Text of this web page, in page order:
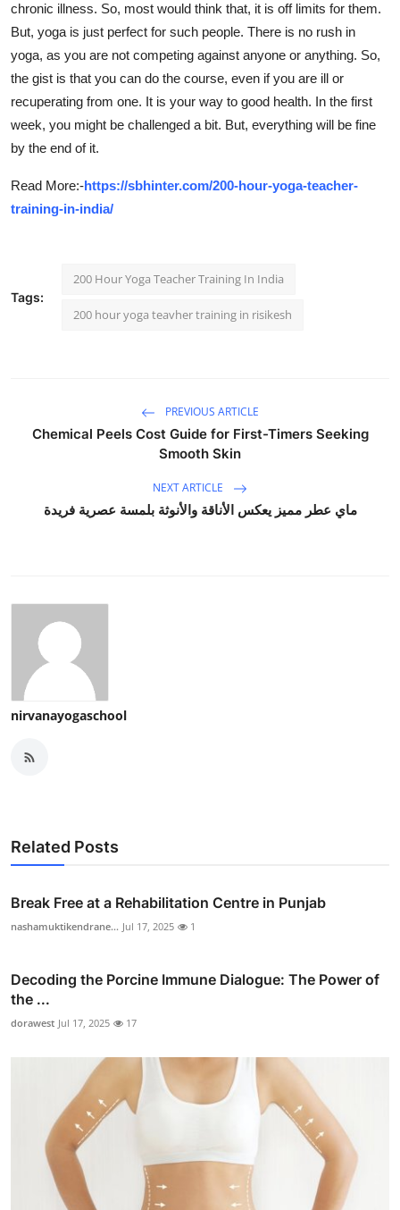
chronic illness. So, most would think that, it is off limits for them.
But, yoga is just perfect for such people. There is no rush in
yoga, as you are not competing against anyone or anything. So,
the gist is that you can do the course, even if you are ill or
recuperating from one. It is your way to good health. In the first
week, you might be challenged a bit. But, everything will be fine
by the end of it.
Read More:-https://sbhinter.com/200-hour-yoga-teacher-
training-in-india/
Tags:
200 Hour Yoga Teacher Training In India
200 hour yoga teavher training in risikesh
PREVIOUS ARTICLE
Chemical Peels Cost Guide for First-Timers Seeking
Smooth Skin
NEXT ARTICLE
ماي عطر مميز يعكس الأناقة والأنوثة بلمسة عصرية فريدة
nirvanayogaschool
Related Posts
Break Free at a Rehabilitation Centre in Punjab
nashamuktikendrane... Jul 17, 2025 1
Decoding the Porcine Immune Dialogue: The Power of
the ...
dorawest Jul 17, 2025 17